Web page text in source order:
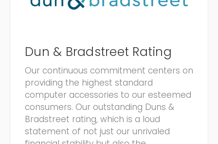
Dun & Bradstreet Rating
Our continuous commitment centers on
providing the highest standard
computer accessories to our esteemed
consumers. Our outstanding Duns &
Bradstreet rating, which is a loud
statement of not just our unrivaled